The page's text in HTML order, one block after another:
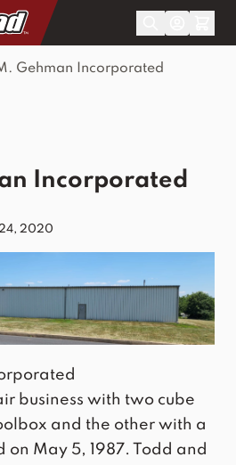
Gehman Incorporated
Incorporated
2020
business with two cube
and the other with a
May 5, 1987. Todd and